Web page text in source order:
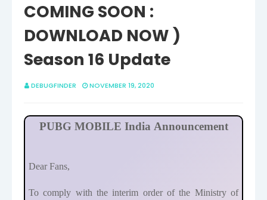
COMING SOON :
DOWNLOAD NOW )
Season 16 Update
DEBUGFINDER NOVEMBER 19, 2020
PUBG MOBILE India Announcement
Dear Fans,
To comply with the interim order of the Ministry of